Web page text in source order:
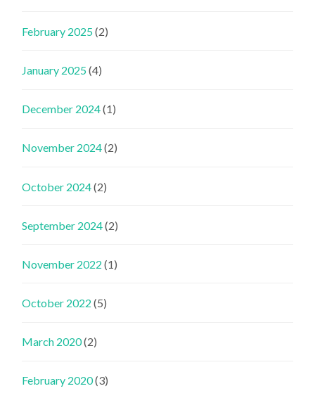
February 2025(2)
January 2025(4)
December 2024(1)
November 2024(2)
October 2024(2)
September 2024(2)
November 2022 (1)
October 2022 (5)
March 2020(2)
February 2020(3)